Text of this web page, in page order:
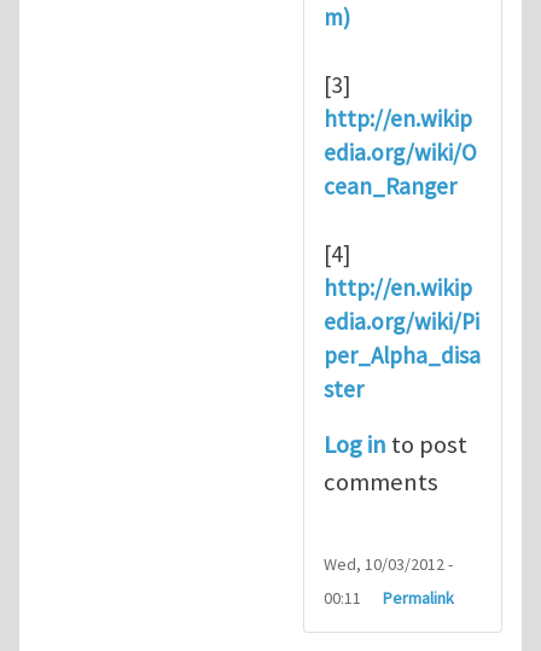
m)
[3]
http://en.wikip
edia.org/wiki/O
cean_Ranger
[4]
http://en.wikip
edia.org/wiki/Pi
per_Alpha_disa
ster
Log in to post
comments
Wed, 10/03/2012 -
00:11
Permalink